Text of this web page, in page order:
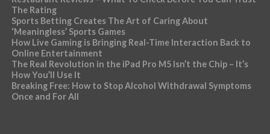
The Rating
Sports Betting Creates The Art of Caring About
‘Meaningless’ Sports Games
How Live Gaming is Bringing Real-Time Interaction Back to
Online Entertainment
The Real Revolution in the iPad Pro M5 Isn’t the Chip – It’s
How You’ll Use It
Breaking Free: How to Stop Alcohol Withdrawal Symptoms
Once and For All